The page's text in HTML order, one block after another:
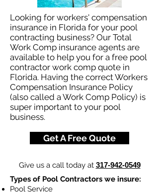
Looking for workers' compensation
insurance in Florida for your pool
contracting business? Our Total
Work Comp insurance agents are
available to help you for a free pool
contractor work comp quote in
Florida. Having the correct Workers
Compensation Insurance Policy
(also called a Work Comp Policy) is
super important to your pool
business.
Get A Free Quote
Give us a call today at 317-942-0549
Types of Pool Contractors we insure:
Pool Service